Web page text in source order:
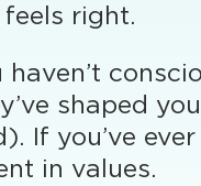
right.
haven’t
shaped
If you’ve
in values.